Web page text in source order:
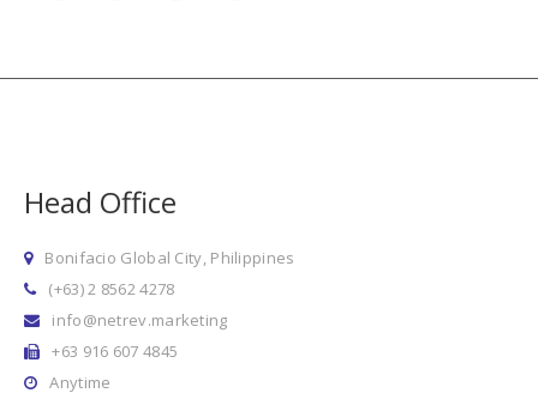
Head Office
Bonifacio Global City, Philippines
(+63) 2 8562 4278
info@netrev.marketing
+63 916 607 4845
Anytime